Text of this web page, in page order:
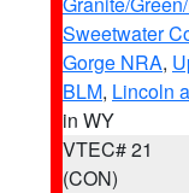
Sweetwater
Gorge NRA,
BLM, Lincoln
in WY
VTEC# 21
(CON)